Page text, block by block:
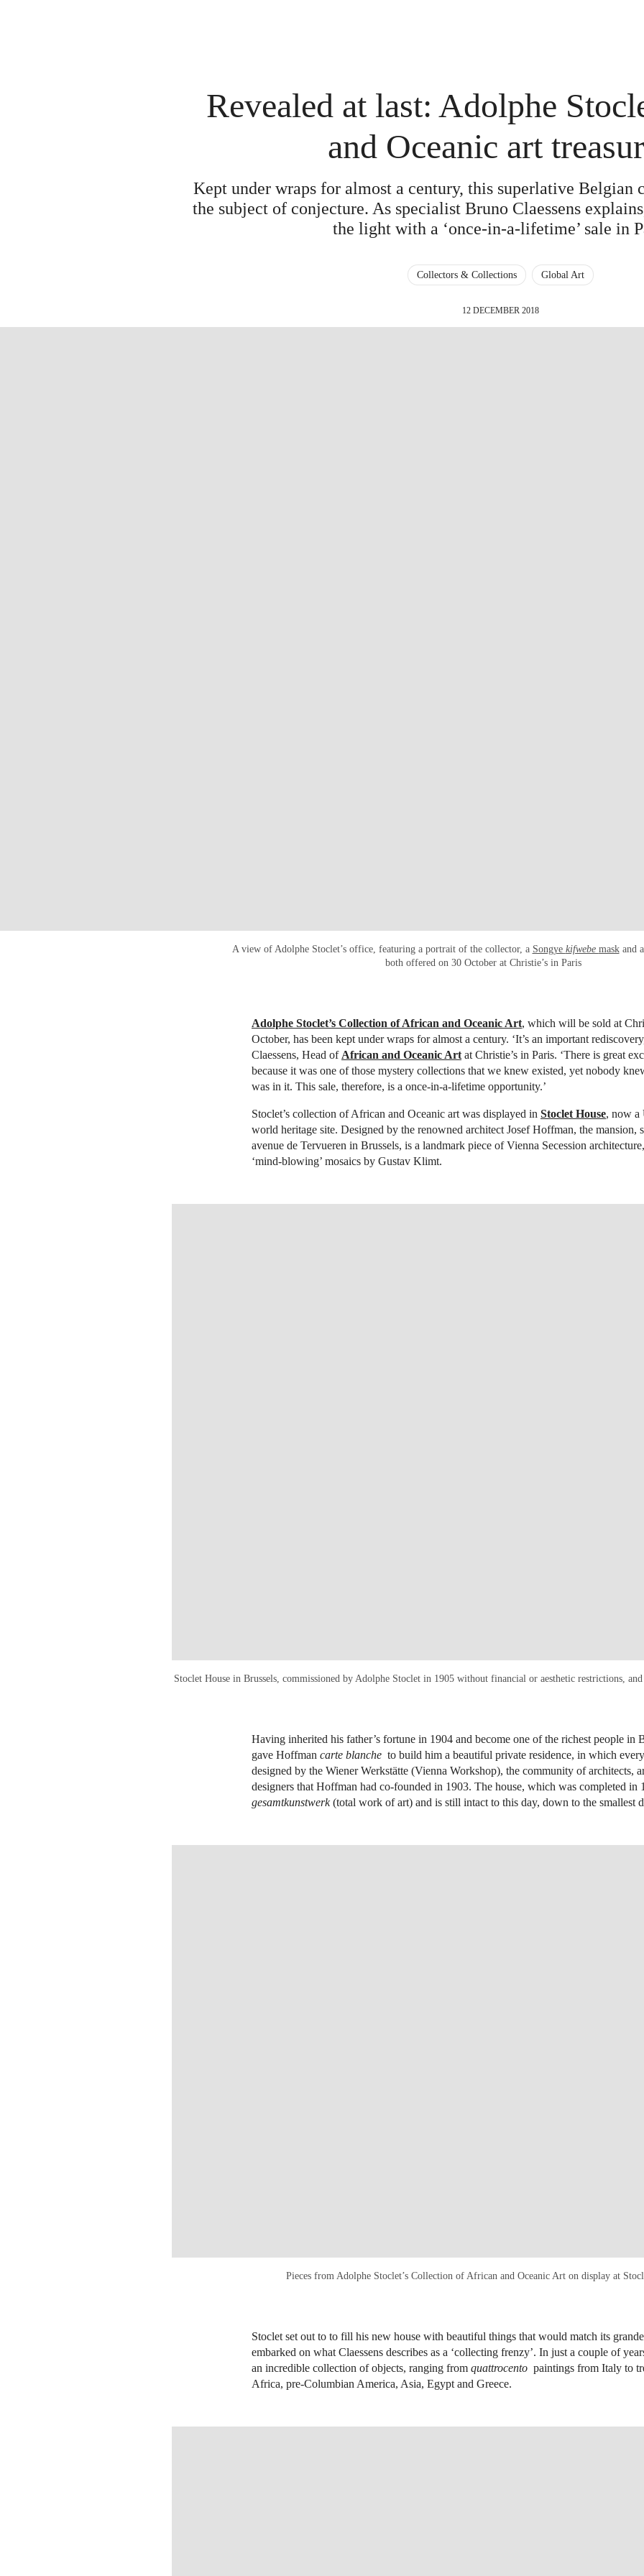
Revealed at last: Adolphe
and Oceanic art
Kept under wraps for almost a century, this superlative Belgian
the subject of conjecture. As specialist Bruno Claessens
the light with a ‘once-in-a-lifetime’ sale in
Collectors & Collections Global Art
12 DECEMBER 2018
A view of Adolphe Stoclet’s office, featuring a portrait of the collector, a Songye kifwebe maskand a
both offered on 30 October at Christie’s in Paris
Adolphe Stoclet’s Collection of African and Oceanic Art, which will be sold at
October, has been kept under wraps for almost a century. ‘It’s an important
Claessens, Head of African and Oceanic Art at Christie’s in Paris. ‘There is great
because it was one of those mystery collections that we knew existed, yet nobody
was in it. This sale, therefore, is a once-in-a-lifetime opportunity.’
Stoclet’s collection of African and Oceanic art was displayed in Stoclet House, now a
world heritage site. Designed by the renowned architect Josef Hoffman, the mansion,
avenue de Tervueren in Brussels, is a landmark piece of Vienna Secession
‘mind-blowing’ mosaics by Gustav Klimt.
Stoclet House in Brussels, commissioned by Adolphe Stoclet in 1905 without financial or aesthetic restrictions,
Having inherited his father’s fortune in 1904 and become one of the richest people in
gave Hoffman carte blanche to build him a beautiful private residence, in which
designed by the Wiener Werkstätte (Vienna Workshop), the community of architects,
designers that Hoffman had co-founded in 1903. The house, which was completed in
gesamtkunstwerk(total work of art) and is still intact to this day, down to the smallest
Pieces from Adolphe Stoclet’s Collection of African and Oceanic Art on display at
Stoclet set out to to fill his new house with beautiful things that would match its
embarked on what Claessens describes as a ‘collecting frenzy’. In just a couple of
an incredible collection of objects, ranging from quattrocento paintings from Italy to
Africa, pre-Columbian America, Asia, Egypt and Greece.